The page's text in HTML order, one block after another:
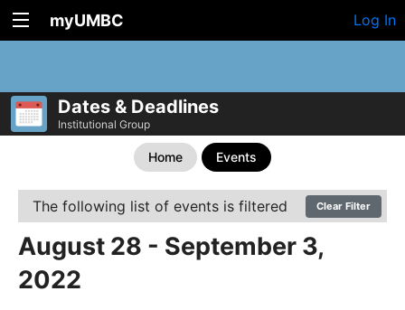
myUMBC Log In
Dates & Deadlines
Institutional Group
Home Events
The following list of events is filtered Clear Filter
August 28 - September 3,
2022